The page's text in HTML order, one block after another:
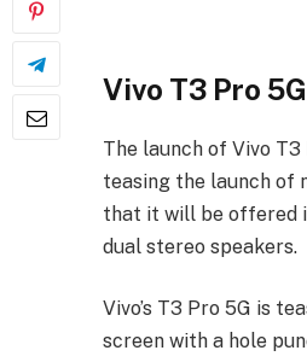
Vivo T3 Pro
The launch of Vivo
teasing the launch of
that it will be offered
dual stereo speakers.
Vivo’s T3 Pro 5G is
screen with a hole